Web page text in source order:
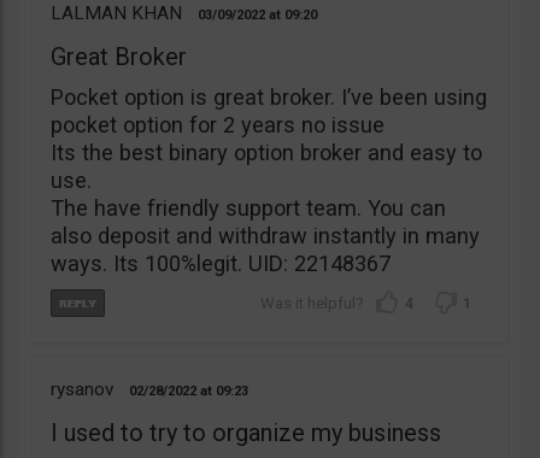
LALMAN KHAN 03/09/2022 09:20
Great Broker
Pocket option is great broker. I’ve been using
pocket option for 2 years no issue
Its the best binary option broker and easy to
use.
The have friendly support team. You can
also deposit and withdraw instantly in many
ways. Its 100%legit. UID: 22148367
4 1
rysanov 02/28/2022 09:23
I used to try to organize my business